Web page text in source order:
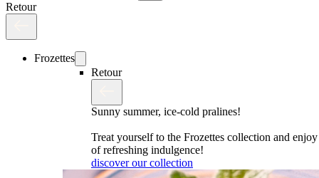
Retour
Frozettes
Retour
Sunny summer, ice-cold pralines!
Treat yourself to the Frozettes collection and
of refreshing indulgence!
discover our collection